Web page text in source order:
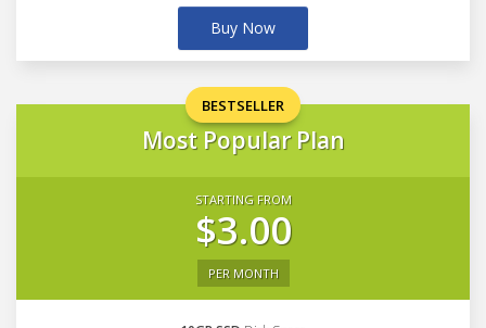
Buy Now
BESTSELLER
Most Popular Plan
STARTING FROM
$3.00
PER MONTH